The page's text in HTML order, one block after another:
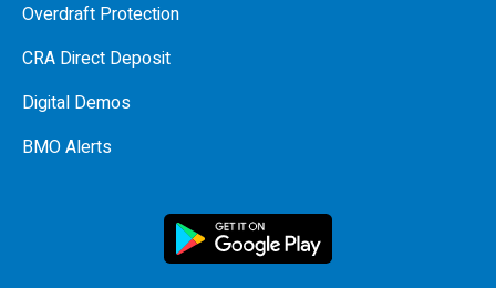
Overdraft Protection
CRA Direct Deposit
Digital Demos
BMO Alerts